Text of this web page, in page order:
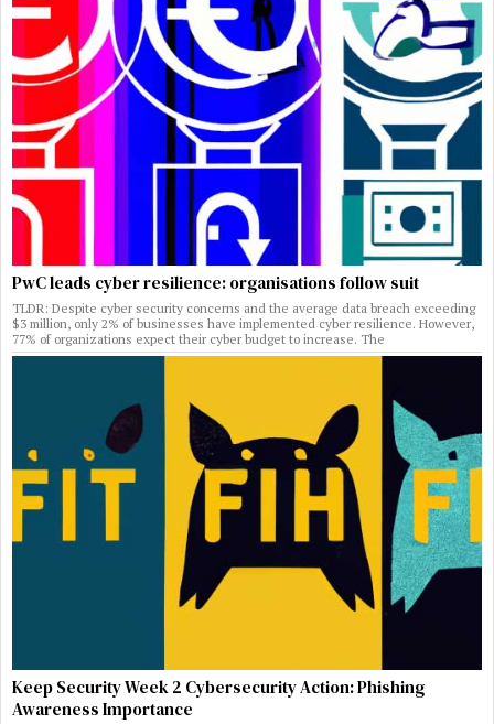
PwC leads cyber resilience: organisations follow suit
TLDR: Despite cyber security concerns and the average data breach exceeding
$3 million, only 2% of businesses have implemented cyber resilience. However,
77% of organizations expect their cyber budget to increase. The
Keep Security Week 2 Cybersecurity Action: Phishing
Awareness Importance